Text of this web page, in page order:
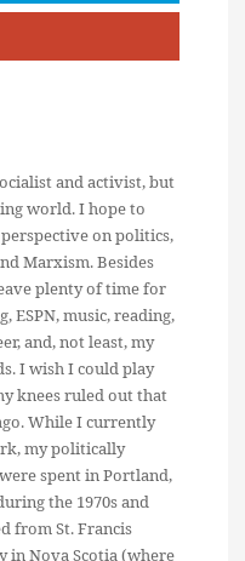
and activist, but
world. I hope to
on politics,
Marxism. Besides
plenty of time for
ESPN, music, reading,
and, not least, my
I wish I could play
knees ruled out that
While I currently
my politically
spent in Portland,
the 1970s and
from St. Francis
in Nova Scotia (where